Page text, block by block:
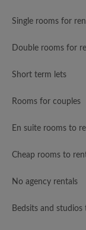
Single rooms for
Double rooms for
Short term lets
Rooms for couples
En suite rooms to
Cheap rooms to
No agency rentals
Bedsits and studios